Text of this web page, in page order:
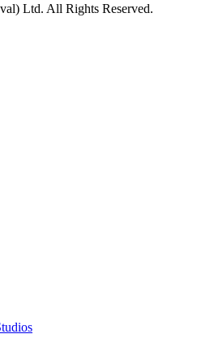
Ltd. All Rights Reserved.